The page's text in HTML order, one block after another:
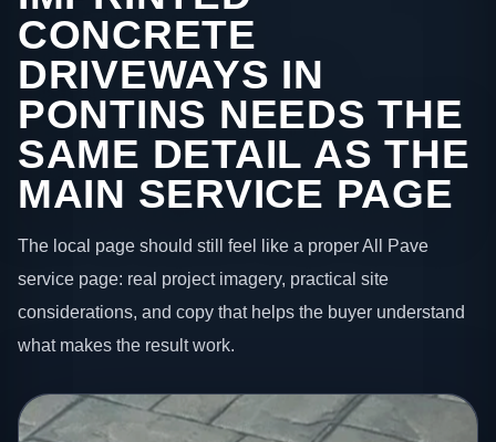
CONCRETE
DRIVEWAYS IN
PONTINS NEEDS THE
SAME DETAIL AS THE
MAIN SERVICE PAGE
The local page should still feel like a proper All Pave
service page: real project imagery, practical site
considerations, and copy that helps the buyer understand
what makes the result work.